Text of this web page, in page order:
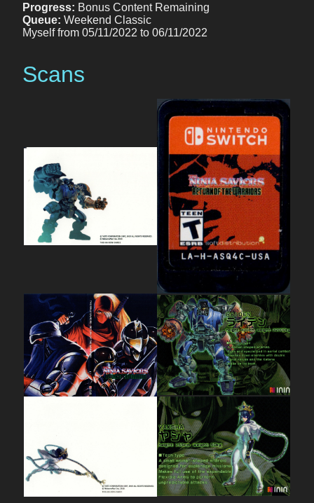
Progress: Bonus Content Remaining
Queue: Weekend Classic
Myself from 05/11/2022 to 06/11/2022
Scans